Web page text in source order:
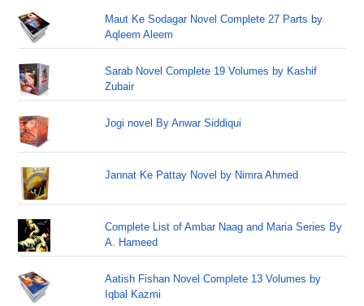
Maut Ke Sodagar Novel Complete 27 Parts by
Aqleem Aleem
Sarab Novel Complete 19 Volumes by Kashif
Zubair
Jogi novel By Anwar Siddiqui
Jannat Ke Pattay Novel by Nimra Ahmed
Complete List of Ambar Naag and Maria Series By
A. Hameed
Aatish Fishan Novel Complete 13 Volumes by
Iqbal Kazmi